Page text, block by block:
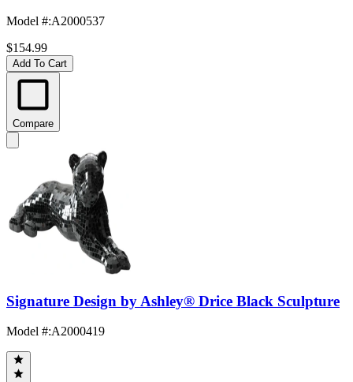
Model #:A2000537
$154.99
Add To Cart
Compare
Signature Design by Ashley® Drice Black Sculpture
Model #:A2000419